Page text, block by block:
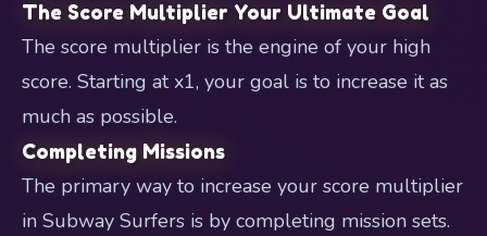
The Score Multiplier Your Ultimate Goal
The score multiplier is the engine of your high
score. Starting at x1, your goal is to increase it as
much as possible.
Completing Missions
The primary way to increase your score multiplier
in Subway Surfers is by completing mission sets.